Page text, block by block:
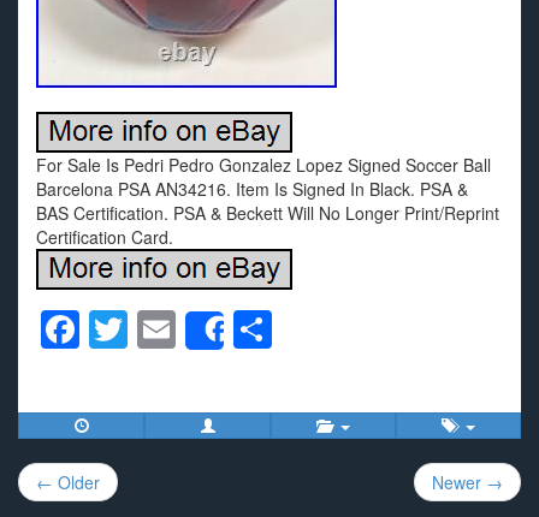
For Sale Is Pedri Pedro Gonzalez Lopez Signed Soccer Ball
Barcelona PSA AN34216. Item Is Signed In Black. PSA &
BAS Certification. PSA & Beckett Will No Longer Print/Reprint
Certification Card.
F
c
e
b
T
tt
er
E
m
ail
Share
ar
e
Post
navigation
← Older Newer →